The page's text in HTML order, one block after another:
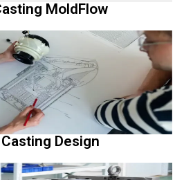
MoldFlow
Design